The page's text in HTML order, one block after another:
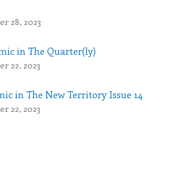
28, 2023
in The Quarter(ly)
22, 2023
in The New Territory Issue 14
22, 2023